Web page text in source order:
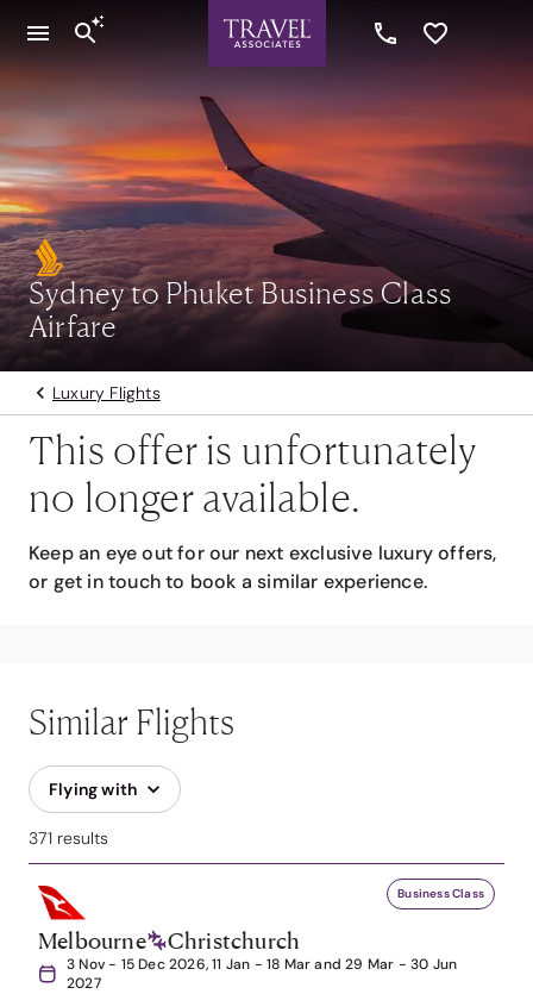
Sydney to Phuket Business Class
Airfare
Luxury Flights
This offer is unfortunately
no longer available.
Keep an eye out for our next exclusive luxury offers,
or get in touch to book a similar experience.
Similar Flights
Flying with
371 results
Business Class
Melbourne Christchurch
3 Nov - 15 Dec 2026, 11 Jan - 18 Mar and 29 Mar - 30 Jun
2027